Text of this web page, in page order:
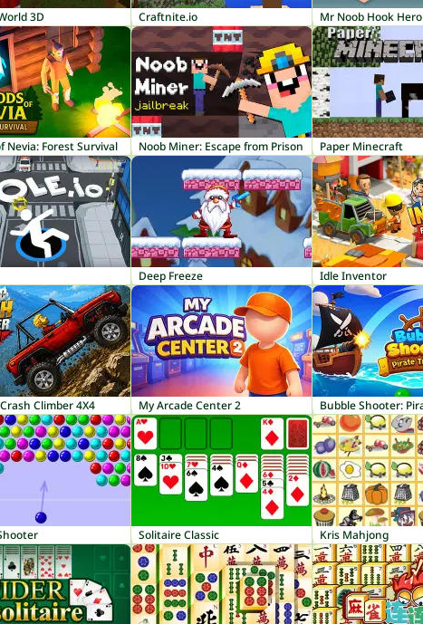
3D Craftnite.io Mr Noob Hook Hero
Nevia: Forest Survival Noob Miner: Escape from Prison Paper Minecraft
Deep Freeze Idle Inventor
Climber 4X4 My Arcade Center 2
Solitaire Classic Kris Mahjong